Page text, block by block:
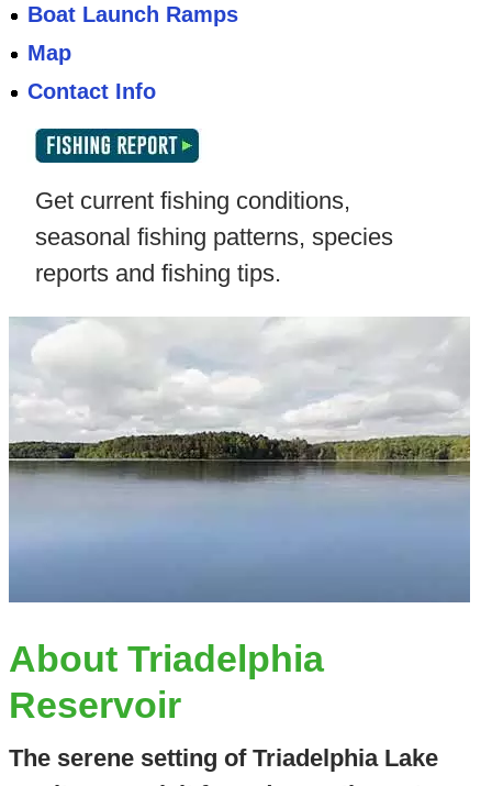
Boat Launch Ramps
Map
Contact Info
Get current fishing conditions,
seasonal fishing patterns, species
reports and fishing tips.
About Triadelphia
Reservoir
The serene setting of Triadelphia Lake